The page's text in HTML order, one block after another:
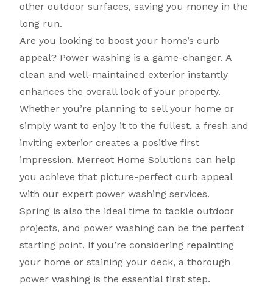
other outdoor surfaces, saving you money in the
long run.
Are you looking to boost your home’s curb
appeal? Power washing is a game-changer. A
clean and well-maintained exterior instantly
enhances the overall look of your property.
Whether you’re planning to sell your home or
simply want to enjoy it to the fullest, a fresh and
inviting exterior creates a positive first
impression. Merreot Home Solutions can help
you achieve that picture-perfect curb appeal
with our expert power washing services.
Spring is also the ideal time to tackle outdoor
projects, and power washing can be the perfect
starting point. If you’re considering repainting
your home or staining your deck, a thorough
power washing is the essential first step.